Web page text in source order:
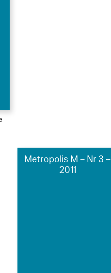
Metropolis M – Nr 3 –
2011